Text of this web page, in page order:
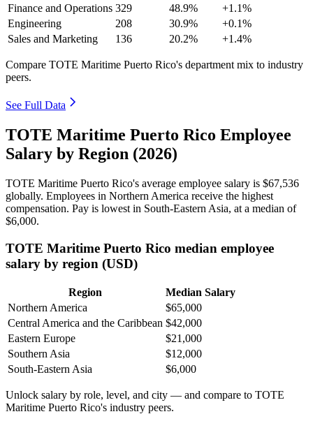
Finance and Operations 329 48.9%
+1.1%
Engineering
208 30.9%
+0.1%
Sales and Marketing
136 20.2% +1.4%
Compare TOTE Maritime Puerto Rico's department mix to industry
peers.
See Full Data
TOTE Maritime Puerto Rico Employee
Salary by Region (2026)
TOTE Maritime Puerto Rico's average employee salary is $67,536
globally. Employees in Northern America receive the highest
compensation. Pay is lowest in South-Eastern Asia, at a median of
$6,000.
TOTE Maritime Puerto Rico median employee
salary by region (USD)
Region
Median Salary
Northern America
$65,000
Central America and the Caribbean $42,000
Eastern Europe
$21,000
Southern Asia
$12,000
South-Eastern Asia
$6,000
Unlock salary by role, level, and city — and compare to TOTE
Maritime Puerto Rico's industry peers.